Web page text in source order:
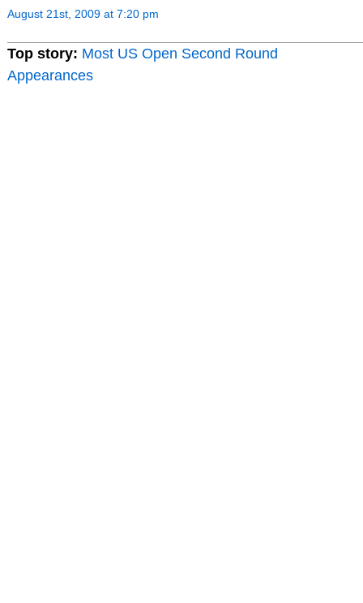
August 21st, 2009 at 7:20 pm
Top story: Most US Open Second Round
Appearances